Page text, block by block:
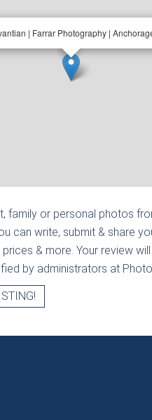
| Farrar Photography |
family or personal photos
can write, submit & share
& more. Your review
by administrators at